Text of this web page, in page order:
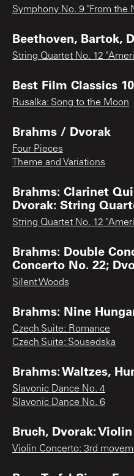
Symphony No. 9 "From the
Beethoven, Bartok,
String Quartet No. 12
Best Film Classics
Rusalka: Song to the Moon
Brahms / Dvorak
Four Pieces
Theme and Variations
Brahms: Clarinet
Dvorak: String
String Quartet No. 12
Brahms: Double
Concerto No. 22;
Silent Woods
Brahms: Nine
Czech Suite: Romance
Czech Suite: Sousedska
Brahms: Waltzes,
Slavonic Dance No. 4
Slavonic Dance No. 6
Bruch, Dvorak:
Violin Concerto: 3rd